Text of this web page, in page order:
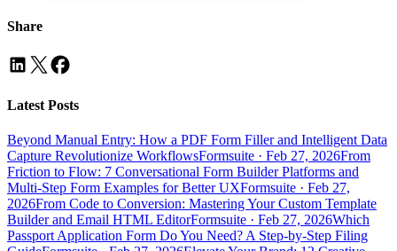
Share
Latest Posts
Beyond Manual Entry: How a PDF Form Filler and Intelligent Data
Capture Revolutionize WorkflowsFormsuite · Feb 27, 2026From
Friction to Flow: 7 Conversational Form Builder Platforms and
Multi-Step Form Examples for Better UXFormsuite · Feb 27,
2026From Code to Conversion: Mastering Your Custom Template
Builder and Email HTML EditorFormsuite · Feb 27, 2026Which
Passport Application Form Do You Need? A Step-by-Step Filing